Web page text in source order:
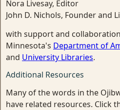
Nora Livesay, Editor
John D. Nichols, Founder and
with support and
Minnesota's Department of
and University Libraries.
Additional Resources
Many of the words in the
have related resources. Click